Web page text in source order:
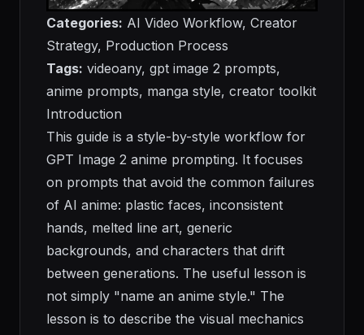
Categories: AI Video Workflow, Creator
Strategy, Production Process
Tags: videoany, gpt image 2 prompts,
anime prompts, manga style, creator toolkit
Introduction
This guide is a style-by-style workflow for
GPT Image 2 anime prompting. It focuses
on prompts that avoid the common failures
of AI anime: plastic faces, inconsistent
hands, melted line art, generic
backgrounds, and characters that drift
between generations. The useful lesson is
not simply "name an anime style." The
lesson is to describe the visual mechanics